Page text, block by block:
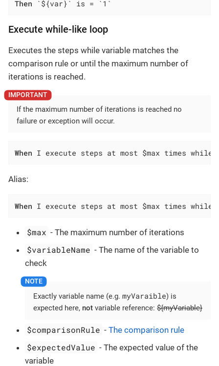
Then `${var}` is = `1`
Execute while-like loop
Executes the steps while variable matches the
comparison rule or until the maximum number of
iterations is reached.
If the maximum number of iterations is reached no
failure or exception will occur.
When I execute steps at most $max times while
Alias:
When I execute steps at most $max times while
$max - The maximum number of iterations
$variableName - The name of the variable to
check
Exactly variable name (e.g. myVaraible) is
expected here, not variable reference: ${myVariable}
$comparisonRule -The comparison rule
$expectedValue - The expected value of the
variable